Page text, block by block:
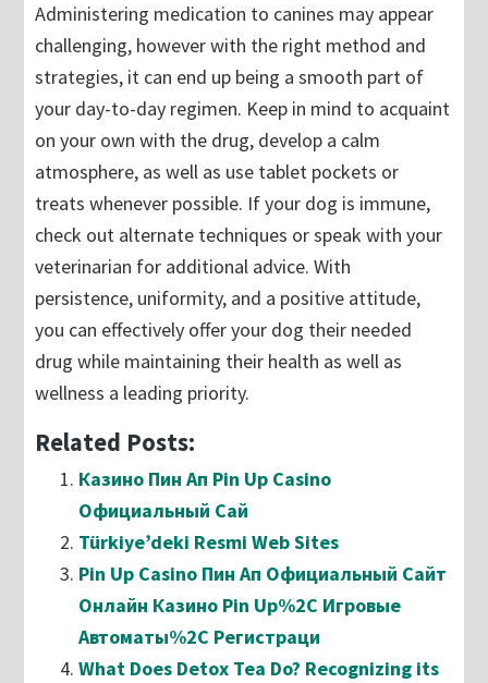
Administering medication to canines may appear
challenging, however with the right method and
strategies, it can end up being a smooth part of
your day-to-day regimen. Keep in mind to acquaint
on your own with the drug, develop a calm
atmosphere, as well as use tablet pockets or
treats whenever possible. If your dog is immune,
check out alternate techniques or speak with your
veterinarian for additional advice. With
persistence, uniformity, and a positive attitude,
you can effectively offer your dog their needed
drug while maintaining their health as well as
wellness a leading priority.
Related Posts:
Казино Пин Ап Pin Up Casino
Официальный Сай
Türkiye’deki Resmi Web Sites
Pin Up Casino Пин Ап Официальный Сайт
Онлайн Казино Pin Up%2C Игровые
Автоматы%2C Регистраци
What Does Detox Tea Do? Recognizing its